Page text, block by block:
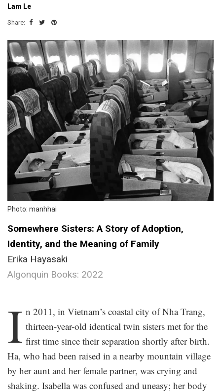
Lam Le
Share:
Photo: manhhai
Somewhere Sisters: A Story of Adoption,
Identity, and the Meaning of Family
Erika Hayasaki
Algonquin Books: 2022
I n 2011, in Vietnam’s coastal city of Nha Trang,
thirteen-year-old identical twin sisters met for the
first time since their separation shortly after birth.
Ha, who had been raised in a nearby mountain village
by her aunt and her female partner, was crying and
shaking. Isabella was confused and uneasy; her body